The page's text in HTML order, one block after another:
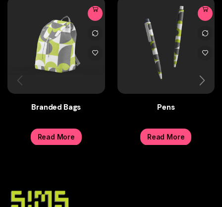
Branded Bags
Read More
Pens
Read More